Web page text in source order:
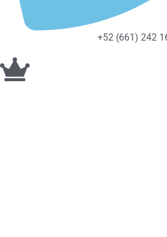
+52 (661) 242